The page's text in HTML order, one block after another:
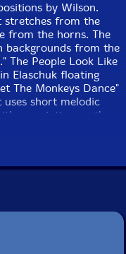
by Wilson.
stretches from the
from the horns. The
backgrounds from the
The People Look Like
Elaschuk floating
The Monkeys Dance"
short melodic
a variation on the
in the bluegrass
on tenor saxist Dave